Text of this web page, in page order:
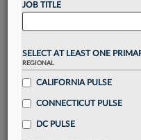
visualization toolsto
Stay informedwith
alerts
across 14+
Streamline your
destination
Already have an
JOB TITLE
SELECT AT LEAST ONE
REGIONAL
CALIFORNIA PULSE
CONNECTICUT PULSE
DC PULSE